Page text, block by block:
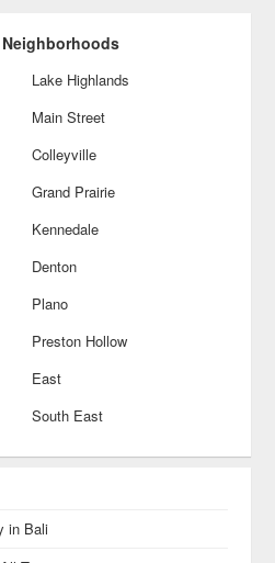
Lake Highlands
Main Street
Colleyville
Grand Prairie
Kennedale
Denton
Plano
Preston Hollow
East
South East
in Bali